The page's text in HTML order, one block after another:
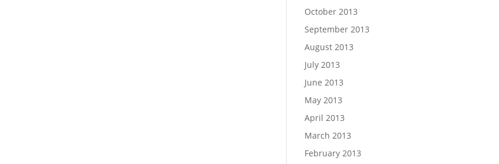
October 2013
September 2013
August 2013
July 2013
June 2013
May 2013
April 2013
March 2013
February 2013